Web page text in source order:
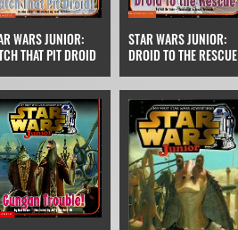
WARS JUNIOR:
THAT PIT DROID
STAR WARS JUNIOR:
DROID TO THE RESCUE